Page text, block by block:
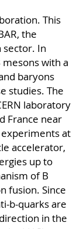
This
the
sector. In
with a
baryons
studies. The
laboratory
France near
at
accelerator,
up to
of B
fusion. Since
b-quarks are
in the